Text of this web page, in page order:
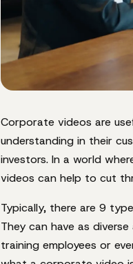
Corporate videos are
understanding in their
investors. In a world
videos can help to cut
Typically, there are 9
They can have as
training employees or